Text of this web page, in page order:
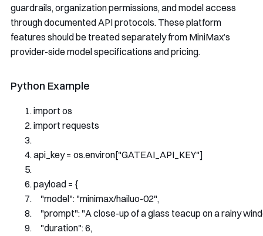
guardrails, organization permissions, and model access
through documented API protocols. These platform
features should be treated separately from MiniMax’s
provider-side model specifications and pricing.
Python Example
import os
import requests
api_key = os.environ["GATEAI_API_KEY"]
payload = {
"model": "minimax/hailuo-02",
"prompt": "A close-up of a glass teacup on a rainy
"duration":6,